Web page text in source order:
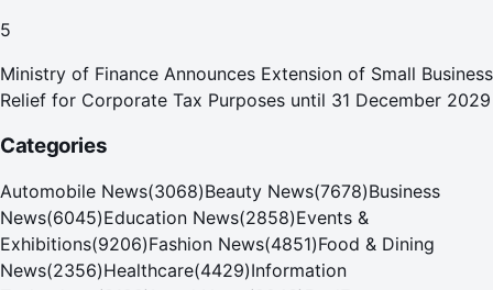
5
Ministry of Finance Announces Extension of Small Business
Relief for Corporate Tax Purposes until 31 December 2029
Categories
Automobile News(3068)Beauty News(7678)Business
News(6045)Education News(2858)Events &
Exhibitions(9206)Fashion News(4851)Food & Dining
News(2356)Healthcare(4429)Information